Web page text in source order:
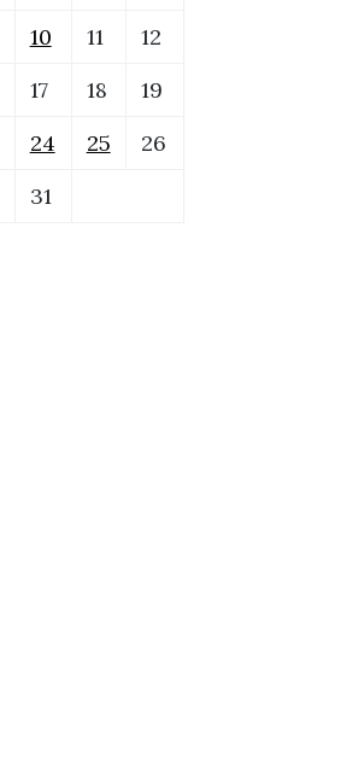
10 11
12
17 18
19
24 25
26
31